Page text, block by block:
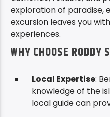
exploration of paradise,
excursion leaves you
experiences.
WHY CHOOSE RODDY
Local Expertise:
knowledge of the
local guide can